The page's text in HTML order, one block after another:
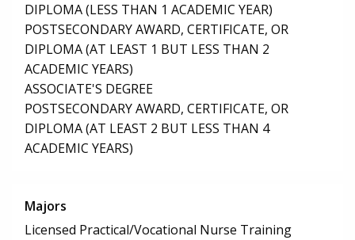
DIPLOMA (LESS THAN 1 ACADEMIC YEAR)
POSTSECONDARY AWARD, CERTIFICATE, OR
DIPLOMA (AT LEAST 1 BUT LESS THAN 2
ACADEMIC YEARS)
ASSOCIATE'S DEGREE
POSTSECONDARY AWARD, CERTIFICATE, OR
DIPLOMA (AT LEAST 2 BUT LESS THAN 4
ACADEMIC YEARS)
Majors
Licensed Practical/Vocational Nurse Training